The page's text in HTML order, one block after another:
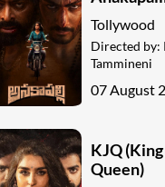
Tollywood
Directed by:
Tammineni
07 August
KJQ
Queen)